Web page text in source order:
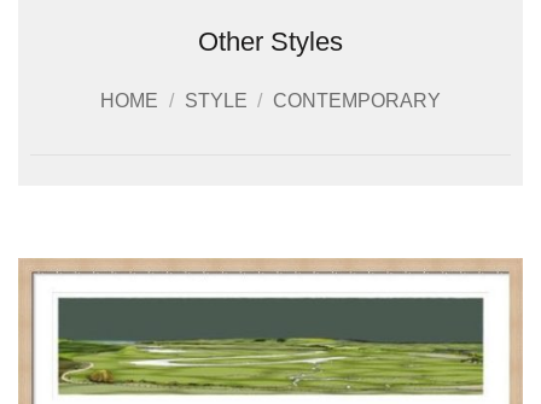
Other Styles
HOME / STYLE / CONTEMPORARY